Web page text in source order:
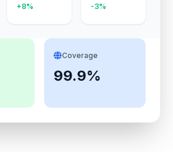
+8% -3%
Coverage
99.9%